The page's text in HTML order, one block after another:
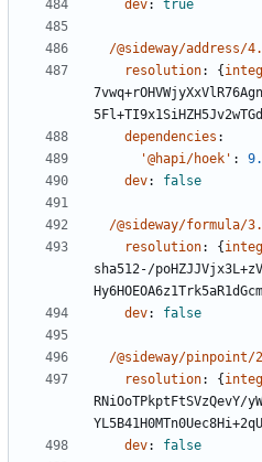
dev: true
/@sideway/address/
resolution: {
dependencies :
'@hapi/hoek' :
dev: false
/@sideway/formula/
resolution: {
sha512-/
dev: false
/@sideway/pinpoint/
resolution: {
RNiOoTPkptFtSVzQevY/
dev: false